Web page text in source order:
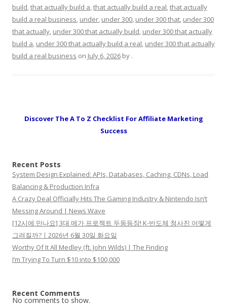
build,that actually build a,that actually build a real,that actually
build a real business, under, under 300, under 300 that, under 300
that actually, under 300 that actually build, under 300 that actually
build a, under 300 that actually build a real, under 300 that actually
build a real business on July 6, 2026 by .
Discover The A To Z Checklist For Affiliate Marketing
Success
Recent Posts
System Design Explained: APIs, Databases, Caching, CDNs, Load
Balancing & Production Infra
A Crazy Deal Officially Hits The Gaming Industry & Nintendo Isn’t
Messing Around | News Wave
[12시에 만나요] 3대 메가 프로젝트 두둥등장! K-반도체 청사진 어떻게
그려질까?ㅣ2026년 6월 30일 화요일
Worthy Of It All Medley (ft. John Wilds) | The Finding
I’m Trying To Turn $10 into $100,000
Recent Comments
No comments to show.